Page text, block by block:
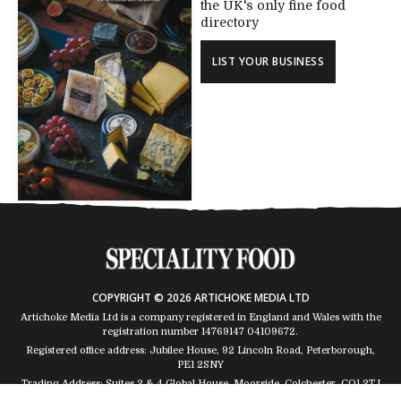
the UK's only fine food
directory
LIST YOUR BUSINESS
COPYRIGHT © 2026 ARTICHOKE MEDIA LTD
Artichoke Media Ltd is a company registered in England and Wales with the
registration number 14769147 04109672.
Registered office address: Jubilee House, 92 Lincoln Road, Peterborough,
PE1 2SNY
Trading Address: Suites 2 & 4 Global House, Moorside, Colchester, CO1 2TJ